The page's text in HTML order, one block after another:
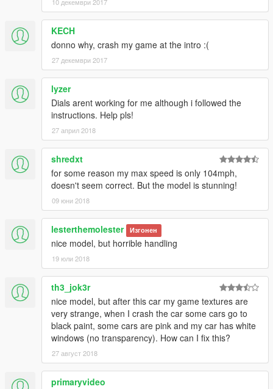
10 декември 2017
KECH
donno why, crash my game at the intro :(
27 декември 2017
lyzer
Dials arent working for me although i followed the
instructions. Help pls!
27 април 2018
shredxt
for some reason my max speed is only 104mph,
doesn't seem correct. But the model is stunning!
09 юни 2018
lesterthemolester Изгонен
nice model, but horrible handling
19 юли 2018
th3_jok3r
nice model, but after this car my game textures are
very strange, when I crash the car some cars go to
black paint, some cars are pink and my car has white
windows (no transparency). How can I fix this?
27 август 2018
primaryvideo